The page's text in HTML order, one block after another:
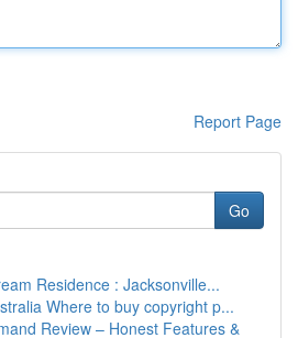
Report Page
Go
Residence : Jacksonville...
Where to buy copyright p...
Review – Honest Features &